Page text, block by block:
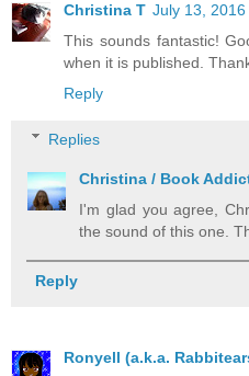
Christina T July 13, 2016
This sounds fantastic!
when it is published.
Reply
Replies
Christina / Book
I'm glad you agree,
the sound of this one.
Reply
Ronyell (a.k.a.